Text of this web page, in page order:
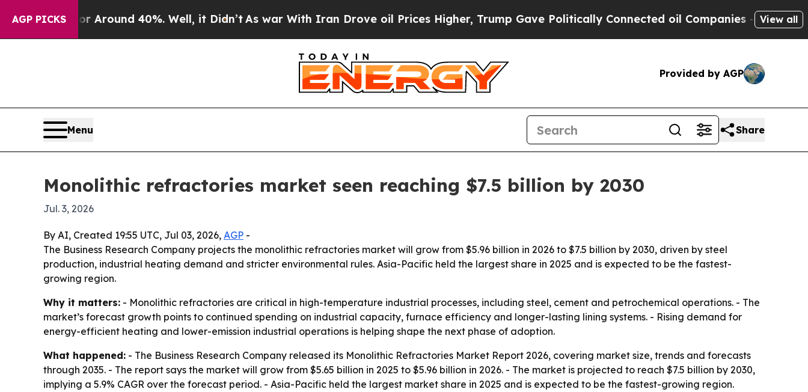
AGP PICKS
a Floor Around 40%. Well, it Didn’t As war With Iran Drove oil Prices Higher, Trump Gave Politically Connected oil Companies — not View all
Provided by AGP
Menu Share
Monolithic refractories market seen reaching $7.5 billion by 2030
Jul. 3, 2026
By AI, Created 19:55 UTC, Jul 03, 2026, AGP -
The Business Research Company projects the monolithic refractories market will grow from $5.96 billion in 2026 to $7.5 billion by 2030, driven by steel
production, industrial heating demand and stricter environmental rules. Asia-Pacific held the largest share in 2025 and is expected to be the fastest-
growing region.
Why it matters: - Monolithic refractories are critical in high-temperature industrial processes, including steel, cement and petrochemical operations. - The
market’s forecast growth points to continued spending on industrial capacity, furnace efficiency and longer-lasting lining systems. - Rising demand for
energy-efficient heating and lower-emission industrial operations is helping shape the next phase of adoption.
What happened: - The Business Research Company released its Monolithic Refractories Market Report 2026, covering market size, trends and forecasts
through 2035. - The report says the market will grow from $5.65 billion in 2025 to $5.96 billion in 2026. - The market is projected to reach $7.5 billion by 2030,
implying a 5.9% CAGR over the forecast period. - Asia-Pacific held the largest market share in 2025 and is expected to be the fastest-growing region.